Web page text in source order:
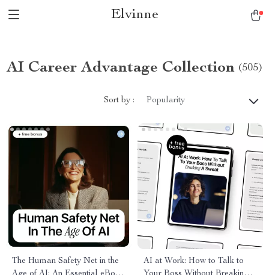
Elvinne
AI Career Advantage Collection (505)
Sort by : Popularity
The Human Safety Net in the
AI at Work: How to Talk to